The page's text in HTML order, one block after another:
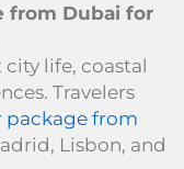
from Dubai for
life, coastal
Travelers
package from
Lisbon, and